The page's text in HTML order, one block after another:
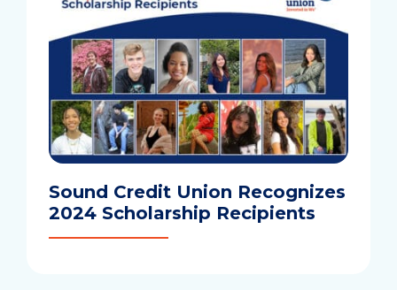
Sound Credit Union Recognizes
2024 Scholarship Recipients